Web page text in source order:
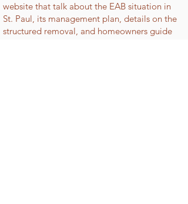
website that talk about the EAB situation in
St. Paul, its management plan, details on the
structured removal, and homeowners guide